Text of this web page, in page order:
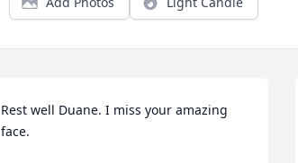
Rest well Duane. I miss your amazing
face.